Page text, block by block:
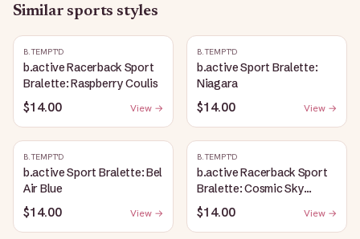
Similar sports styles
B.TEMPT'D
b.active Racerback Sport
Bralette: Raspberry Coulis
$14.00 View →
B.TEMPT'D
b.active Sport Bralette:
Niagara
$14.00 View →
B.TEMPT'D
b.active Sport Bralette: Bel
Air Blue
$14.00 View →
B.TEMPT'D
b.active Racerback Sport
Bralette: Cosmic Sky
Heather
$14.00 View →